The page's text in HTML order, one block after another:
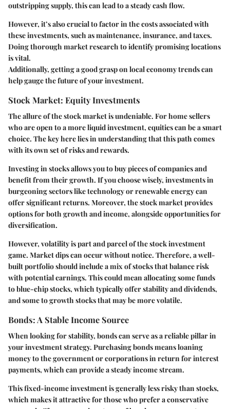
outstripping supply, this can lead to a steady cash flow.
However, it’s also crucial to factor in the costs associated with
these investments, such as maintenance, insurance, and taxes.
Doing thorough market research to identify promising locations
is vital.
Additionally, getting a good grasp on local economy trends can
help gauge the future of your investment.
Stock Market: Equity Investments
The allure of the stock market is undeniable. For home sellers
who are open to a more liquid investment, equities can be a smart
choice. The key here lies in understanding that this path comes
with its own set of risks and rewards.
Investing in stocks allows you to buy pieces of companies and
benefit from their growth. If you choose wisely, investments in
burgeoning sectors like technology or renewable energy can
offer significant returns. Moreover, the stock market provides
options for both growth and income, alongside opportunities for
diversification.
However, volatility is part and parcel of the stock investment
game. Market dips can occur without notice. Therefore, a well-
built portfolio should include a mix of stocks that balance risk
with potential earnings. This could mean allocating some funds
to blue-chip stocks, which typically offer stability and dividends,
and some to growth stocks that may be more volatile.
Bonds: A Stable Income Source
When looking for stability, bonds can serve as a reliable pillar in
your investment strategy. Purchasing bonds means loaning
money to the government or corporations in return for interest
payments, which can provide a steady income stream.
This fixed-income investment is generally less risky than stocks,
which makes it attractive for those who prefer a conservative